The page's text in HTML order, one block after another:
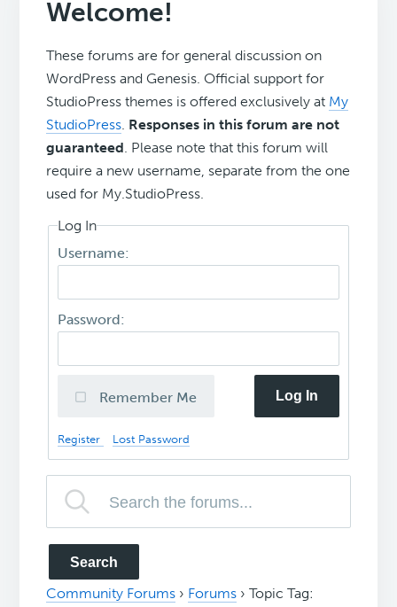
Welcome!
These forums are for general discussion on
WordPress and Genesis. Official support for
StudioPress themes is offered exclusively at My
StudioPress Responses in this forum are not
guaranteed . Please note that this forum will
require a new username, separate from the one
used for My.StudioPress.
Log In
Username:
Password:
Remember Me Log In
Register Lost Password
Community Forums › Forums › Topic Tag: